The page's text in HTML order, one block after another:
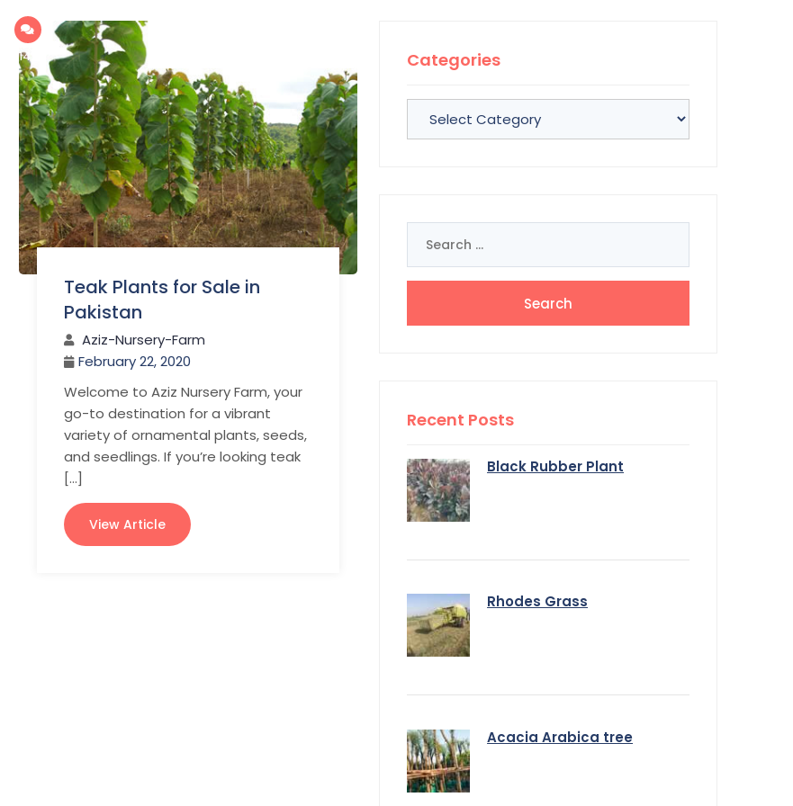
142
Teak Plants for Sale in
Pakistan
Aziz-Nursery-Farm
February 22, 2020
Welcome to Aziz Nursery Farm, your
go-to destination for a vibrant
variety of ornamental plants, seeds,
and seedlings. If you’re looking teak
[…]
View Article
Categories
for:
Recent Posts
Black Rubber Plant
Rhodes Grass
Acacia Arabica tree